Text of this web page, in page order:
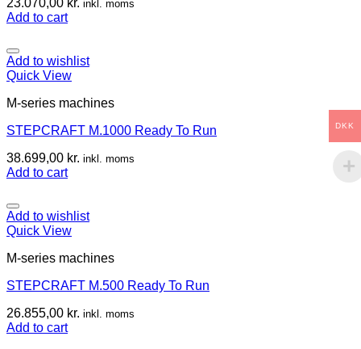
inkl. moms
Add to cart
Add to wishlist
Quick View
M-series machines
STEPCRAFT M.1000 Ready To Run
38.699,00 kr. inkl. moms
Add to cart
Add to wishlist
Quick View
M-series machines
STEPCRAFT M.500 Ready To Run
26.855,00 kr. inkl. moms
Add to cart
DKK